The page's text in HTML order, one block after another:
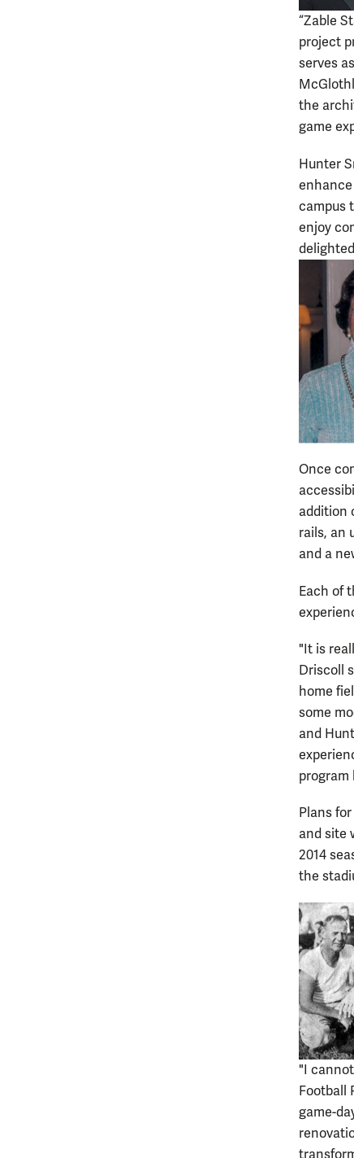
“Zable
project
serves
the
game
Hunter
campus
enjoy
Once
addition
rails, an
and a
Each of
"It is
Driscoll
home
some
and
program
Plans
and site
2014
the
"I
Football
game-